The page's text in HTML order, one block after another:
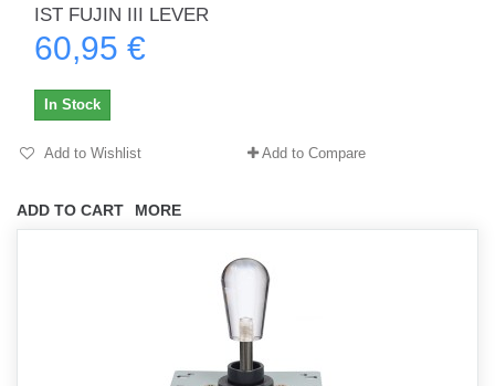
IST FUJIN III LEVER
60,95 €
ADD TO CART MORE
In Stock
Add to Wishlist Add to Compare